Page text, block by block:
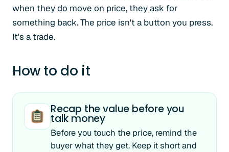
when they do move on price, they ask for
something back. The price isn't a button you press.
It's a trade.
How to do it
Recap the value before you
talk money
Before you touch the price, remind the
buyer what they get. Keep it short and